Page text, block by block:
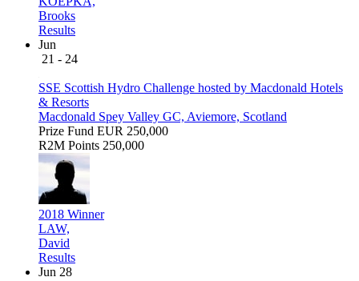
Brooks
Results
Jun
21 - 24
SSE Scottish Hydro Challenge hosted by Macdonald Hotels
& Resorts
Macdonald Spey Valley GC, Aviemore, Scotland
Prize Fund EUR 250,000
R2M Points 250,000
2018 Winner
LAW,
David
Results
Jun 28